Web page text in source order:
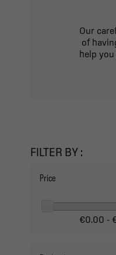
Our
of
help
FILTER BY :
Price
€0.00 -